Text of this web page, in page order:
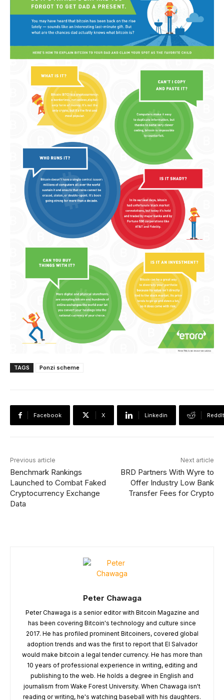
TAGS Ponzi scheme
Facebook X Linkedin ReddIt
Previous article
Benchmark Rankings
Launched to Combat Faked
Cryptocurrency Exchange
Data
Next article
BRD Partners With Wyre to
Offer Industry Low Bank
Transfer Fees for Crypto
Peter Chawaga
Peter Chawaga is a senior editor with Bitcoin Magazine and
has been covering Bitcoin's technology and culture since
2017. He has profiled prominent Bitcoiners, covered global
adoption trends and was the first to report that El Salvador
would make bitcoin a legal tender currency. He has more than
10 years of professional experience in writing, editing and
publishing to the web. He holds a degree in English and
journalism from Wake Forest University. When Chawaga isn't
reading or writing, he's watching baseball with his daughters.